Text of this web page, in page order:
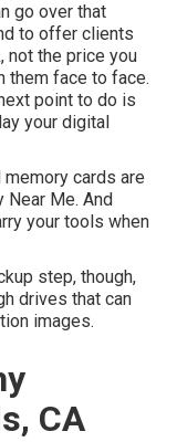
go over that
to offer clients
not the price you
them face to face.
point to do is
your digital
cards are
Me. And
your tools when
step, though,
drives that can
images.
CA